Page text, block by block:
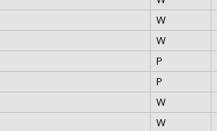
W
W
P
P
W
W